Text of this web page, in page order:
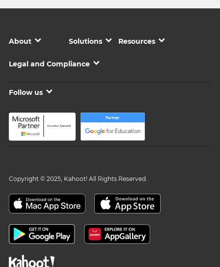
About Solutions Resources
Legal and Compliance
Follow us
Copyright © 2025, Kahoot! All Rights Reserved.